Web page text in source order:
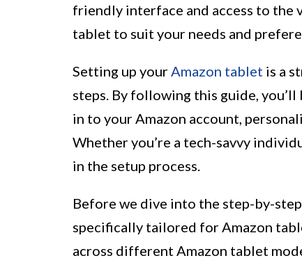
friendly interface and access to the
tablet to suit your needs and
Setting up yourAmazon tablet is a
steps. By following this guide,
in to your Amazon account,
Whether you’re a tech-savvy
in the setup process.
Before we dive into the step-by-
specifically tailored for Amazon
across different Amazon tablet